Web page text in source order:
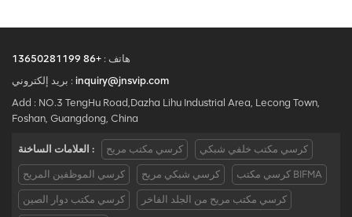
هاتف : +86 13650281199
بريد إلكتروني : inquiry@jnsvip.com
Add : NO.3 TengHu Road,Dazha Lihu Industrial Area, Lecong Town,
Foshan, Guangdong, China
العلامات الساخنة : كرسي مكتب مريح كرسي مكتب خلفي شبكي
كرسي الموظفين المريح كرسي شبكي مريح كرسي مكتب BIFMA
كرسي مكتب دوار الصين كرسي مكتب مريح من الجلد الفاخر